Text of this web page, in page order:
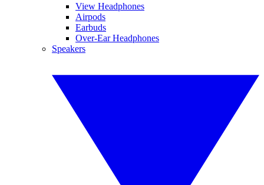
View Headphones
Airpods
Earbuds
Over-Ear Headphones
Speakers